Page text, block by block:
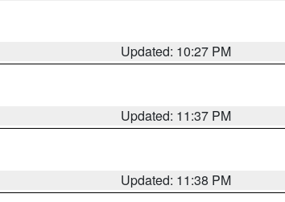
Updated: 10:27 PM
Updated: 11:37 PM
Updated: 11:38 PM